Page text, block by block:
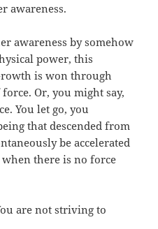
awareness.
awareness by somehow
power, this
is won through
Or, you might say,
You let go, you
that descended from
be accelerated
there is no force
are not striving to